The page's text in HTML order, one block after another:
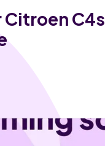
Citroen C4s